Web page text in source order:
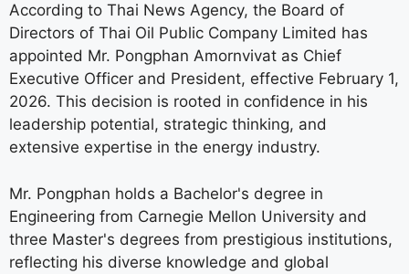
According to Thai News Agency, the Board of
Directors of Thai Oil Public Company Limited has
appointed Mr. Pongphan Amornvivat as Chief
Executive Officer and President, effective February 1,
2026. This decision is rooted in confidence in his
leadership potential, strategic thinking, and
extensive expertise in the energy industry.
Mr. Pongphan holds a Bachelor's degree in
Engineering from Carnegie Mellon University and
three Master's degrees from prestigious institutions,
reflecting his diverse knowledge and global